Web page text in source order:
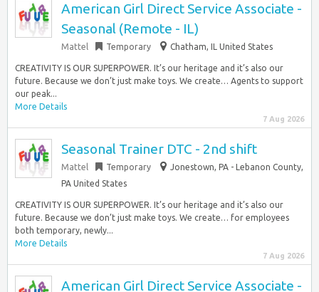
American Girl Direct Service Associate -
Seasonal (Remote - IL)
Mattel Temporary Chatham, IL United States
CREATIVITY IS OUR SUPERPOWER. It’s our heritage and it’s also our
future. Because we don’t just make toys. We create… Agents to support
our peak...
More Details
7 Aug 2026
Seasonal Trainer DTC - 2nd shift
Mattel Temporary
Jonestown, PA - Lebanon County,
PA United States
CREATIVITY IS OUR SUPERPOWER. It’s our heritage and it’s also our
future. Because we don’t just make toys. We create… for employees
both temporary, newly...
More Details
7 Aug 2026
American Girl Direct Service Associate -